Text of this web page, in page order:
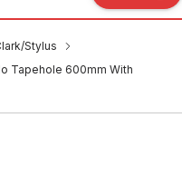
Stylus
Tapehole 600mm With